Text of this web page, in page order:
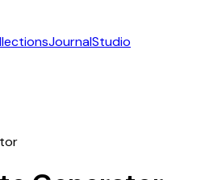
JournalStudio